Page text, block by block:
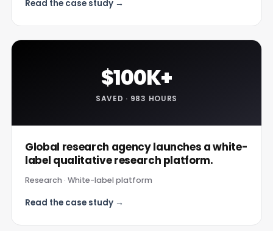
Read the case study →
$100K+
SAVED · 983 HOURS
Global research agency launches a white-
label qualitative research platform.
Research · White-label platform
Read the case study →